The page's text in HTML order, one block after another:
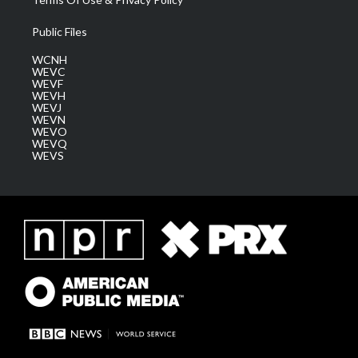
Public Files
WCNH
WEVC
WEVF
WEVH
WEVJ
WEVN
WEVO
WEVQ
WEVS